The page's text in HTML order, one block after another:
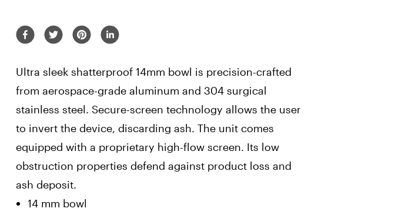
Ultra sleek shatterproof 14mm bowl is precision-crafted
from aerospace-grade aluminum and 304 surgical
stainless steel. Secure-screen technology allows the user
to invert the device, discarding ash. The unit comes
equipped with a proprietary high-flow screen. Its low
obstruction properties defend against product loss and
ash deposit.
14 mm bowl